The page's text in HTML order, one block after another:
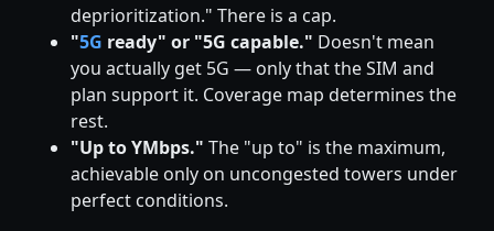
deprioritization." There is a cap.
"5G ready" or "5G capable." Doesn't mean
you actually get 5G — only that the SIM and
plan support it. Coverage map determines the
rest.
"Up to YMbps." The "up to" is the maximum,
achievable only on uncongested towers under
perfect conditions.